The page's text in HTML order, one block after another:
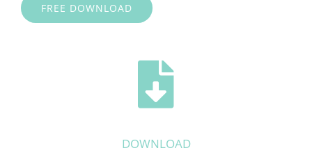
FREE DOWNLOAD
DOWNLOAD